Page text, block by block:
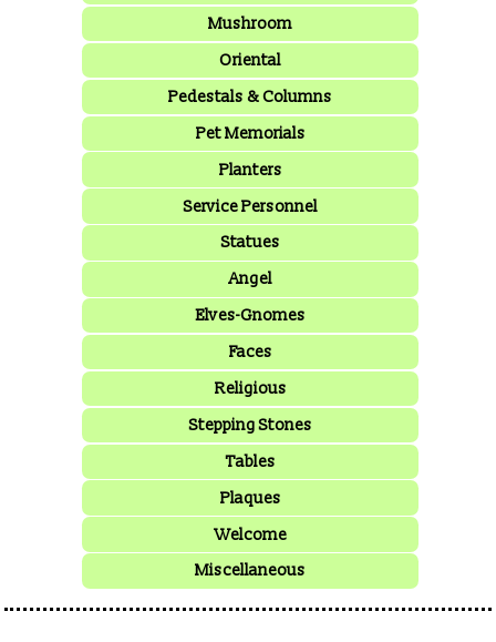
Mushroom
Oriental
Pedestals & Columns
Pet Memorials
Planters
Service Personnel
Statues
Angel
Elves-Gnomes
Faces
Religious
Stepping Stones
Tables
Plaques
Welcome
Miscellaneous